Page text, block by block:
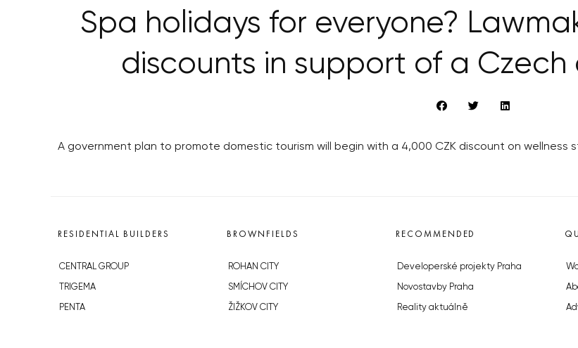
Spa holidays for everyone?
discounts in support of a
A government plan to promote domestic tourism will begin with a 4,000 CZK discount on wellness
RESIDENTIAL BUILDERS
CENTRAL GROUP
TRIGEMA
PENTA
BROWNFIELDS
ROHAN CITY
SMÍCHOV CITY
ŽIŽKOV CITY
RECOMMENDED
Developerské projekty Praha
Novostavby Praha
Reality aktuálně